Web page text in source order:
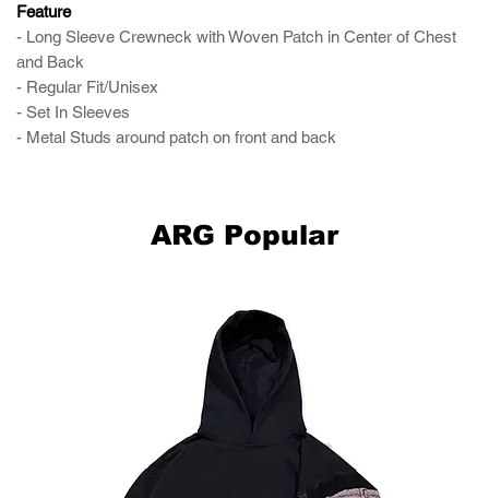
Feature
- Long Sleeve Crewneck with Woven Patch in Center of Chest
and Back
- Regular Fit/Unisex
- Set In Sleeves
- Metal Studs around patch on front and back
ARG Popular